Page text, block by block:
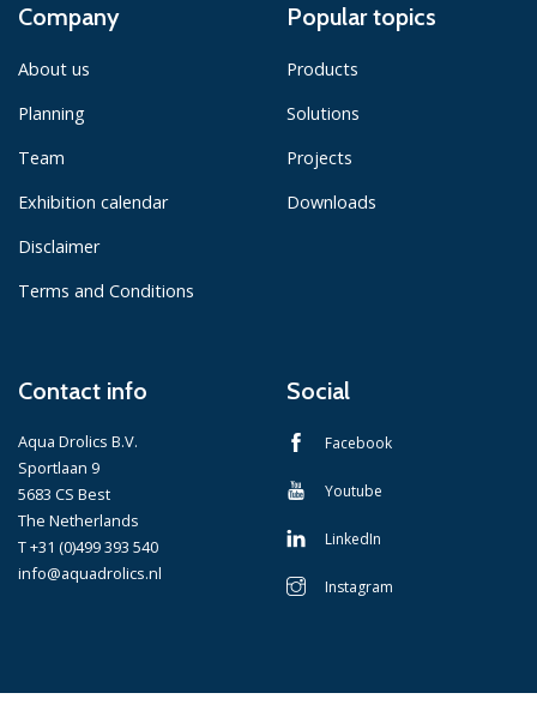
Company
About us
Planning
Team
Exhibition calendar
Disclaimer
Terms and Conditions
Popular topics
Products
Solutions
Projects
Downloads
Contact info
Aqua Drolics B.V.
Sportlaan 9
5683 CS Best
The Netherlands
T +31 (0)499 393 540
info@aquadrolics.nl
Social
Facebook
Youtube
LinkedIn
Instagram